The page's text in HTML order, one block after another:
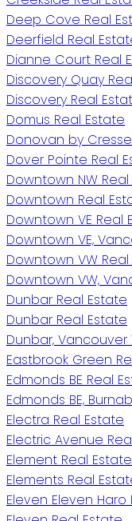
Deep Cove Real
Deerfield Real
Dianne Court Real
Discovery Quay
Discovery Real
Domus Real Estate
Donovan by
Dover Pointe Real
Downtown NW
Downtown Real
Downtown VE Real
Downtown VE,
Downtown VW
Downtown VW,
Dunbar Real Estate
Dunbar Real Estate
Dunbar, Vancouver
Eastbrook Green
Edmonds BE Real
Edmonds BE,
Electra Real Estate
Electric Avenue
Element Real Estate
Elements Real
Eleven Eleven Haro